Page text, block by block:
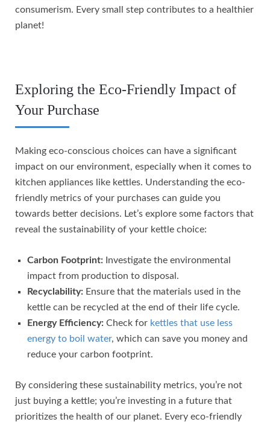
consumerism. Every small step contributes to a healthier
planet!
Exploring the Eco-Friendly Impact of
Your Purchase
Making eco-conscious choices can have a significant
impact on our environment, especially when it comes to
kitchen appliances like kettles. Understanding the eco-
friendly metrics of your purchases can guide you
towards better decisions. Let’s explore some factors that
reveal the sustainability of your kettle choice:
Carbon Footprint: Investigate the environmental
impact from production to disposal.
Recyclability: Ensure that the materials used in the
kettle can be recycled at the end of their life cycle.
Energy Efficiency: Check for kettles that use less
energy to boil water, which can save you money and
reduce your carbon footprint.
By considering these sustainability metrics, you’re not
just buying a kettle; you’re investing in a future that
prioritizes the health of our planet. Every eco-friendly